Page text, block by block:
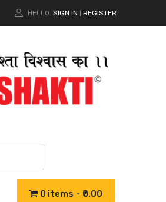
HELLO. SIGN IN REGISTER
0 items ₹0.00